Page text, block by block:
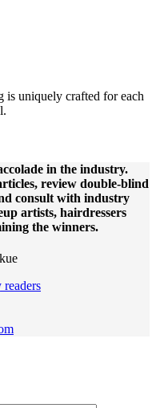
is uniquely crafted for each
in the industry.
review double-blind
consult with industry
artists, hairdressers
the winners.